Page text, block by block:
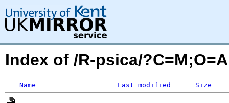
Index of /R-psica/?C=M;O=A
Name Last modified Size